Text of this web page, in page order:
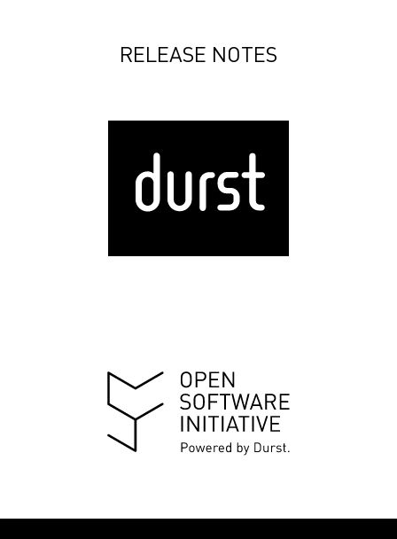
RELEASE NOTES